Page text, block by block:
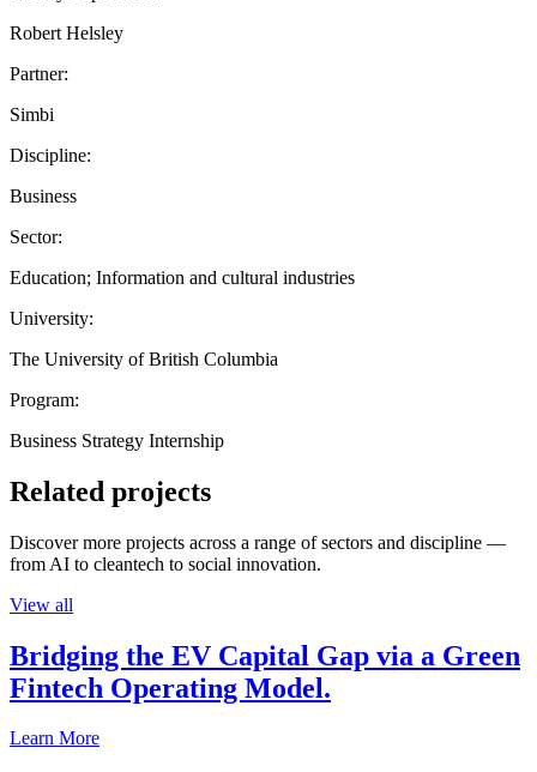
Robert Helsley
Partner:
Simbi
Discipline:
Business
Sector:
Education; Information and cultural industries
University:
The University of British Columbia
Program:
Business Strategy Internship
Related projects
Discover more projects across a range of sectors and discipline —
from AI to cleantech to social innovation.
View all
Bridging the EV Capital Gap via a Green
Fintech Operating Model.
Learn More